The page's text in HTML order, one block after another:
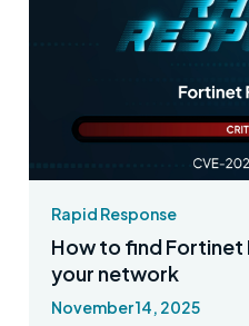
Rapid Response
How to find Fortinet
your network
November 14, 2025